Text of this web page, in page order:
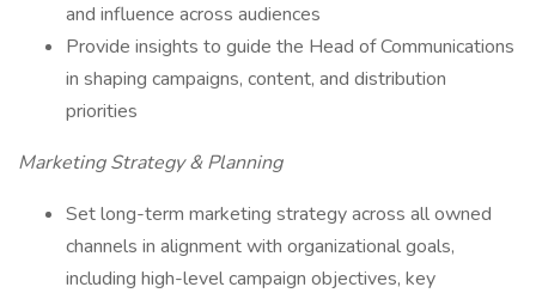
and influence across audiences
Provide insights to guide the Head of Communications
in shaping campaigns, content, and distribution
priorities
Marketing Strategy & Planning
Set long-term marketing strategy across all owned
channels in alignment with organizational goals,
including high-level campaign objectives, key